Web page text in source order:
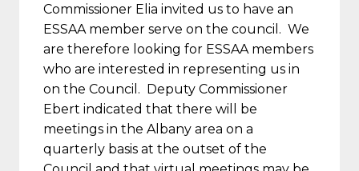
Commissioner Elia invited us to have an
ESSAA member serve on the council. We
are therefore looking for ESSAA members
who are interested in representing us in
on the Council. Deputy Commissioner
Ebert indicated that there will be
meetings in the Albany area on a
quarterly basis at the outset of the